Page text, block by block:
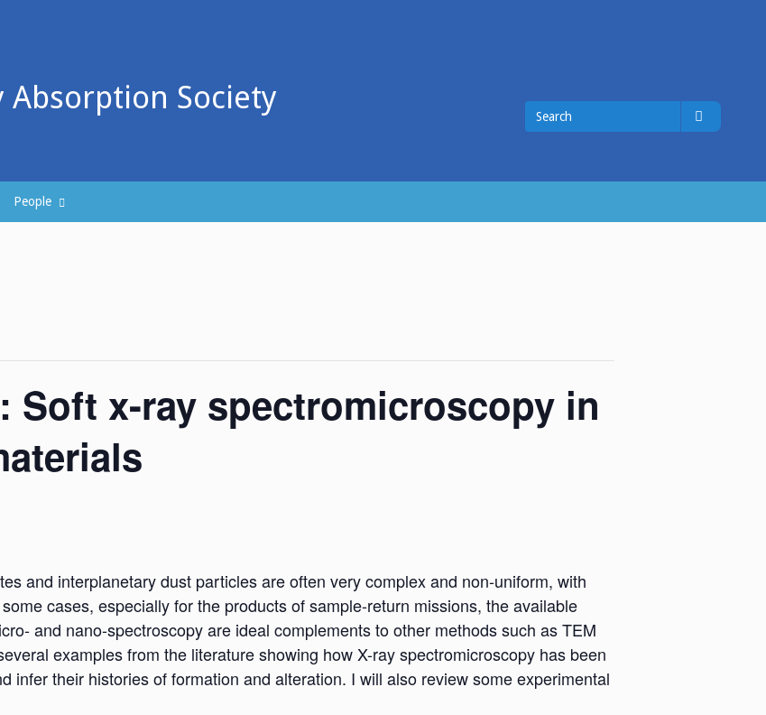
Absorption Society
Search
for
People
Soft x-ray spectromicroscopy in
and interplanetary dust particles are often very complex and non-uniform, with
cases, especially for the products of sample-return missions, the available
and nano-spectroscopy are ideal complements to other methods such as TEM
examples from the literature showing how X-ray spectromicroscopy has been
infer their histories of formation and alteration. I will also review some experimental